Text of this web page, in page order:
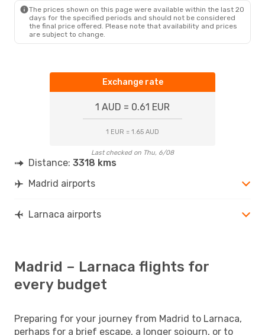
The prices shown on this page were available within the last 20
days for the specified periods and should not be considered
the final price offered. Please note that availability and prices
are subject to change.
Exchange rate
1 AUD = 0.61 EUR
1 EUR = 1.65 AUD
Last checked on Thu, 6/08
Distance: 3318 kms
Madrid airports
Larnaca airports
Madrid – Larnaca flights for
every budget
Preparing for your journey from Madrid to Larnaca,
perhaps for a brief escape, a longer sojourn, or to